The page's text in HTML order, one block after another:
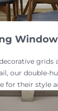
grids
our double-
for their style